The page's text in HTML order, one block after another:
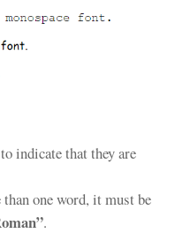
to indicate that they are
one word, it must be
.